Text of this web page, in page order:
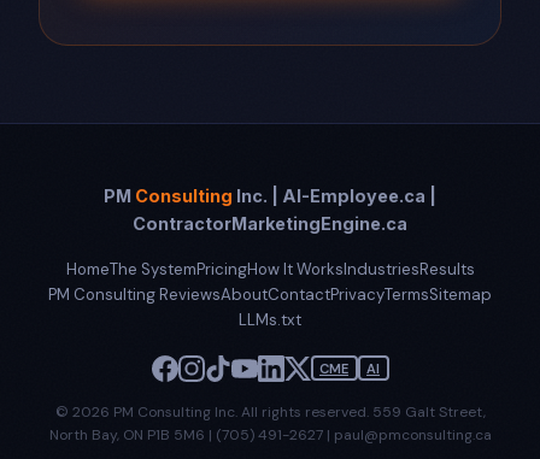
PM Consulting Inc. | AI-Employee.ca |
ContractorMarketingEngine.ca
HomeThe SystemPricingHow It WorksIndustriesResults
PM Consulting ReviewsAboutContactPrivacyTermsSitemap
LLMs.txt
CME AI
© 2026 PM Consulting Inc. All rights reserved. 559 Galt Street,
North Bay, ON P1B 5M6 | (705) 491-2627 | paul@pmconsulting.ca